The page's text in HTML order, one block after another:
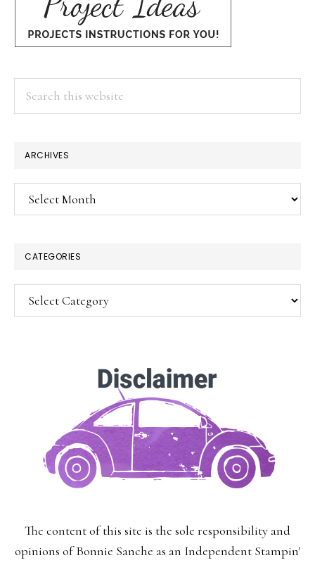
ARCHIVES
Archives
CATEGORIES
Categories
The content of this site is the sole responsibility and
opinions of Bonnie Sanche as an Independent Stampin'
SUBSCRIBE!
delivered to your inbox.
You may unsubscribe at any time.
First Name:
Last Name: